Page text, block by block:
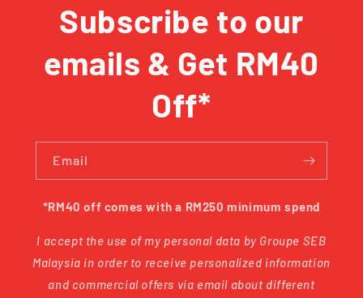
Subscribe to our
emails & Get RM40
Off*
Email
*RM40 off comes with a RM250 minimum spend
I accept the use of my personal data by Groupe SEB
Malaysia in order to receive personalized information
and commercial offers via email about different